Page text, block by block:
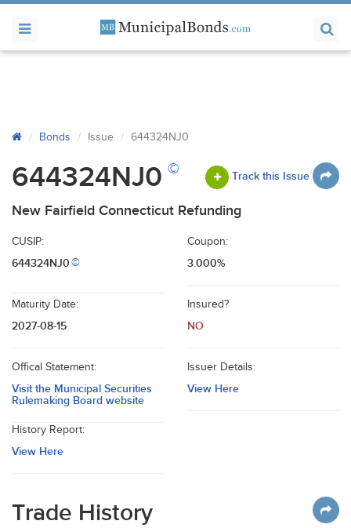
Bonds Issue 644324NJ0
644324NJ0 © Track this Issue
New Fairfield Connecticut Refunding
CUSIP:
644324NJ0©
Coupon:
3.000%
Maturity Date:
2027-08-15
Insured?
NO
Offical Statement:
Visit the Municipal Securities
Rulemaking Board website
Issuer Details:
View Here
History Report:
View Here
Trade History